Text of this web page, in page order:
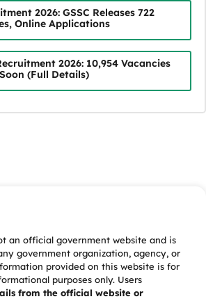
2026: GSSC Releases 722
Online Applications
2026: 10,954 Vacancies
(Full Details)
an official government website and is
government organization, agency, or
provided on this website is for
purposes only. Users
from the official website or